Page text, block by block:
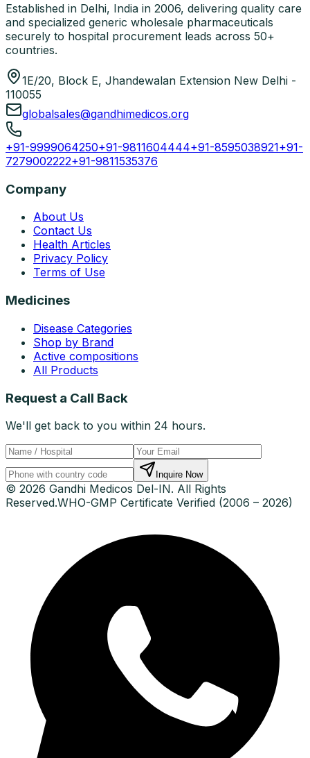
Established in Delhi, India in 2006, delivering quality care
and specialized generic wholesale pharmaceuticals
securely to hospital procurement leads across 50+
countries.
1E/20, Block E, Jhandewalan Extension New Delhi -
110055
globalsales@gandhimedicos.org
+91-9999064250+91-9811604444+91-8595038921+91-
7279002222+91-9811535376
Company
About Us
Contact Us
Health Articles
Privacy Policy
Terms of Use
Medicines
Disease Categories
Shop by Brand
Active compositions
All Products
Request a Call Back
We'll get back to you within 24 hours.
Inquire Now
© 2026 Gandhi Medicos Del-IN. All Rights
Reserved.WHO-GMP Certificate Verified (2006 – 2026)